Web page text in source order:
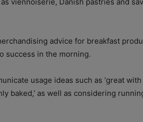
advice for breakfast
success in the morning.
usage ideas such as ‘great with
baked,’ as well as considering